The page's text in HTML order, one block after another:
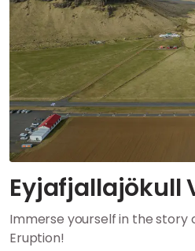
Eyjafjallajökull
Immerse yourself in the story
Eruption!